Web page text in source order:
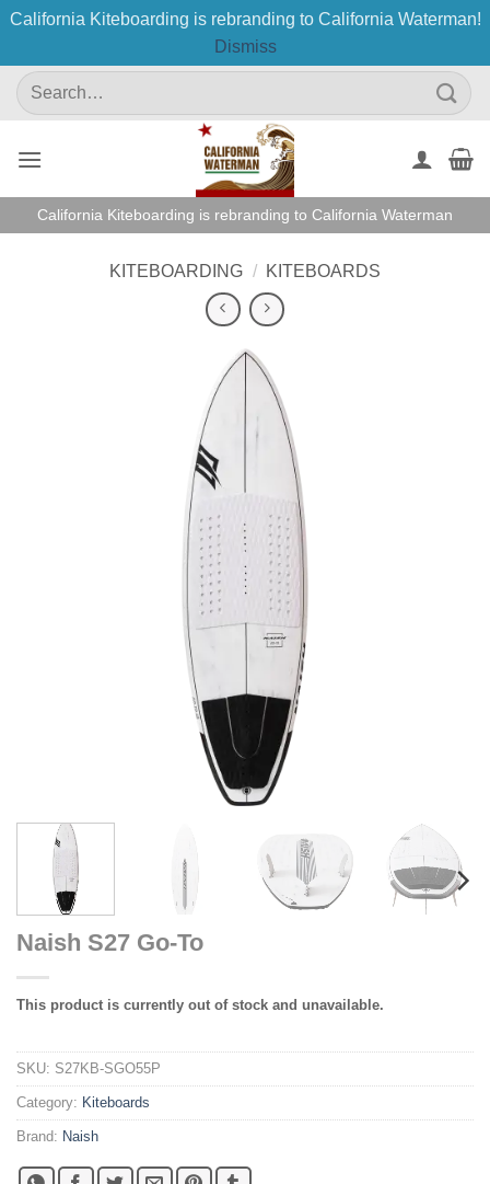
California Kiteboarding is rebranding to California Waterman!
Dismiss
SkipSearch
for:
California Kiteboarding is rebranding to California Waterman
KITEBOARDING / KITEBOARDS
Naish S27 Go-To
This product is currently out of stock and unavailable.
SKU: S27KB-SGO55P
Category: Kiteboards
Brand: Naish